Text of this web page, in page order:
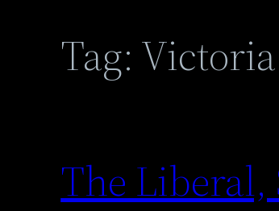
Tag:
The Liberal,